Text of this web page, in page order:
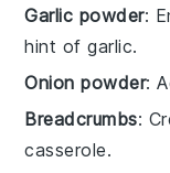
Garlic powder:
hint of garlic.
Onion powder:
Breadcrumbs:
casserole.